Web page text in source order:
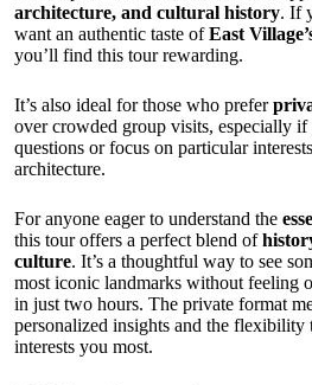
architecture, and cultural history. If
want an authentic taste ofEast
you’ll find this tour rewarding.
It’s also ideal for those who prefer
over crowded group visits, especially
questions or focus on particular
architecture.
For anyone eager to understand the
this tour offers a perfect blend of
culture. It’s a thoughtful way to see
most iconic landmarks without feeling
in just two hours. The private format
personalized insights and the flexibility
interests you most.